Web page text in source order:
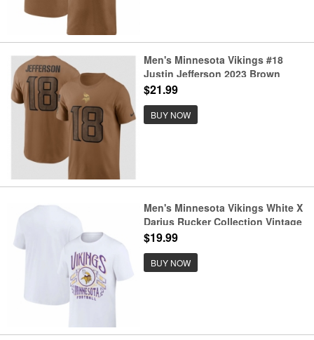
Men's Minnesota Vikings #18
Justin Jefferson 2023 Brown
Salute To Service T Shirt
$21.99
BUY NOW
Men's Minnesota Vikings White X
Darius Rucker Collection Vintage
Football T Shirt
$19.99
BUY NOW